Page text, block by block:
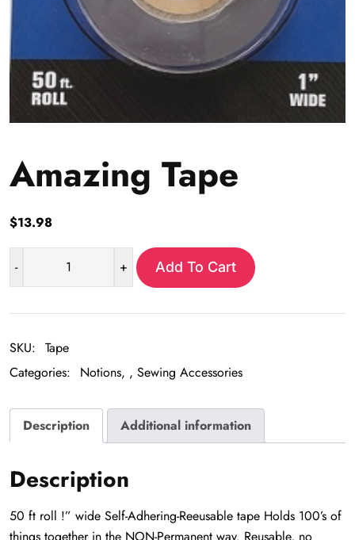
Amazing Tape
$13.98
-
quantity
+ Add To Cart
SKU: Tape
Categories:
Notions , Sewing Accessories
Description Additional information
Description
50 ft roll !” wide Self-Adhering-Reeusable tape Holds 100’s of
things together in the NON-Permanent way. Reusable, no